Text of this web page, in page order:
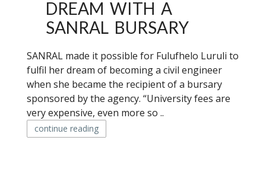
DREAM WITH A
SANRAL BURSARY
SANRAL made it possible for Fulufhelo Luruli to
fulfil her dream of becoming a civil engineer
when she became the recipient of a bursary
sponsored by the agency. “University fees are
very expensive, even more so ..
continue reading